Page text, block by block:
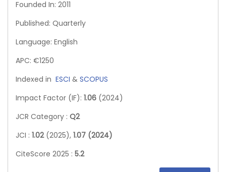
Founded In: 2011
Published: Quarterly
Language: English
APC: €1250
Indexed in ESCI & SCOPUS
Impact Factor (IF): 1.06 (2024)
JCR Category : Q2
JCI : 1.02 (2025), 1.07 (2024)
CiteScore 2025 : 5.2